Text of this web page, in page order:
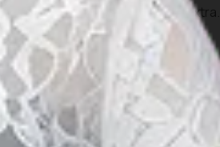
area or coastal reefs) are extra.